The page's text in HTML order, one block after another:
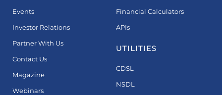
Events
Investor Relations
Partner With Us
Contact Us
Magazine
Webinars
Financial Calculators
APIs
UTILITIES
CDSL
NSDL